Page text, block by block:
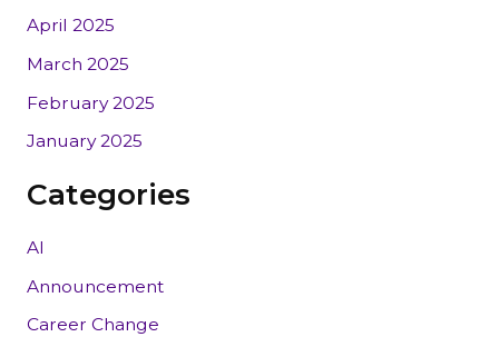
April 2025
March 2025
February 2025
January 2025
Categories
AI
Announcement
Career Change